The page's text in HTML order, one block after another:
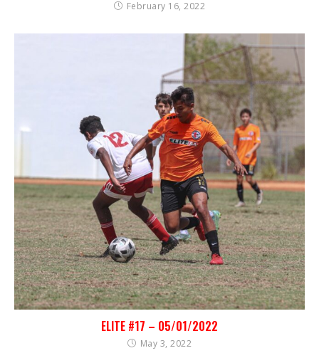
February 16, 2022
ELITE #17 – 05/01/2022
May 3, 2022